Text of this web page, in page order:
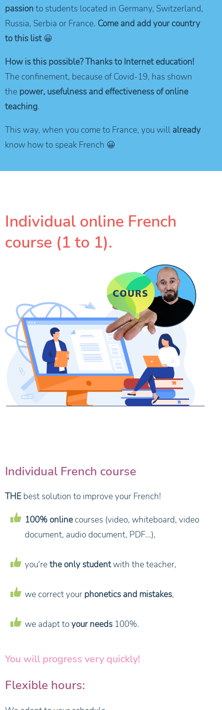
passion to students located in Germany, Switzerland,
Russia, Serbia or France. Come and add your country
to this list😀
How is this possible? Thanks to Internet education!
The confinement, because of Covid-19, has shown
the power, usefulness and effectiveness of online
teaching.
This way, when you come to France, you will already
know how to speak French 😀
Individual online French
course (1 to 1).
Individual French course
THE best solution to improve your French!
100% onlinecourses (video, whiteboard, video
document, audio document, PDF...),
you'rethe only studentwith the teacher,
we correct your phonetics and mistakes,
we adapt toyour needs 100%.
You will progress very quickly!
Flexible hours: